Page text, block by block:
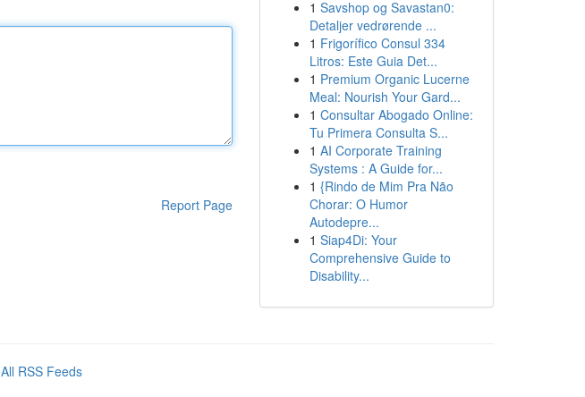
Report Page
1 Savshop og Savastan0:
Detaljer vedrørende ...
1 Frigorífico Consul 334
Litros: Este Guia Det...
1 Premium Organic Lucerne
Meal: Nourish Your Gard...
1 Consultar Abogado Online:
Tu Primera Consulta S...
1 AI Corporate Training
Systems : A Guide for...
1 {Rindo de Mim Pra Não
Chorar: O Humor
Autodepre...
1 Siap4Di: Your
Comprehensive Guide to
Disability...
All RSS Feeds